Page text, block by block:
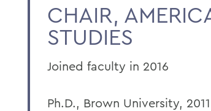
CHAIR,
STUDIES
Joined faculty in 2016
Ph.D., Brown University,